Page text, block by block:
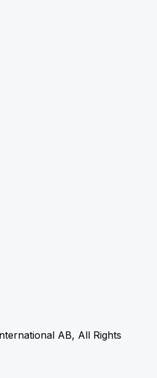
AB, All Rights